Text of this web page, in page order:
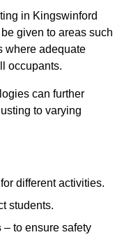
in Kingswinford
given to areas such
where adequate
occupants.
can further
to varying
different activities.
students.
– to ensure safety